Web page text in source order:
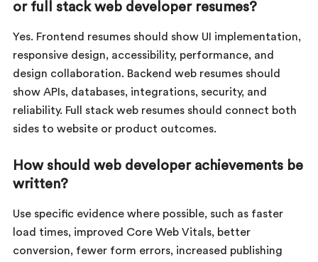
or full stack web developer resumes?
Yes. Frontend resumes should show UI implementation,
responsive design, accessibility, performance, and
design collaboration. Backend web resumes should
show APIs, databases, integrations, security, and
reliability. Full stack web resumes should connect both
sides to website or product outcomes.
How should web developer achievements be
written?
Use specific evidence where possible, such as faster
load times, improved Core Web Vitals, better
conversion, fewer form errors, increased publishing